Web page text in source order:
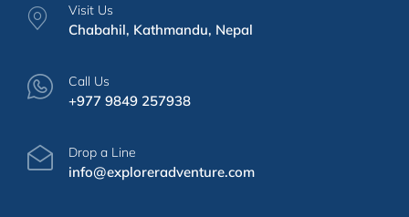
Visit Us
Chabahil, Kathmandu, Nepal
Call Us
+977 9849 257938
Drop a Line
info@exploreradventure.com